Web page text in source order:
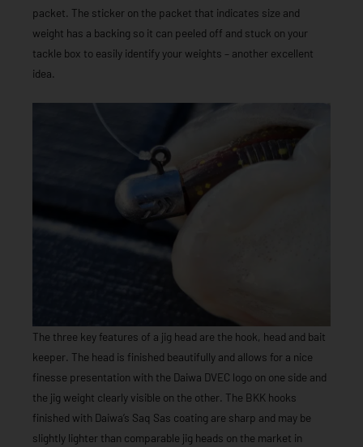
packet. The sticker on the packet that indicates size and
weight has a backing so it can peeled off and stuck on your
tackle box to easily identify your weights – another excellent
idea.
The three key features of a jig head are the hook, head and bait
keeper. The head is finished beautifully and allows for a nice
finesse presentation with the Daiwa DVEC logo on one side and
the jig weight clearly visible on the other. The BKK hooks
finished with Daiwa’s Saq Sas coating are sharp and may be
slightly lighter than comparable jig heads on the market in